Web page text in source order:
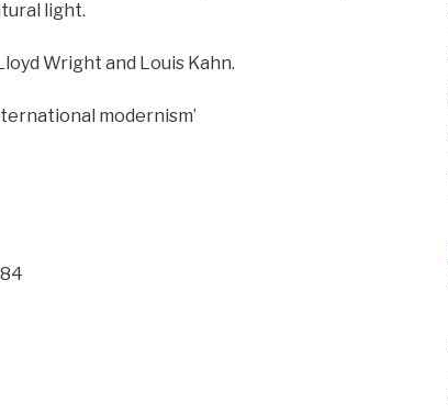
light.
Wright and Louis Kahn.
modernism’